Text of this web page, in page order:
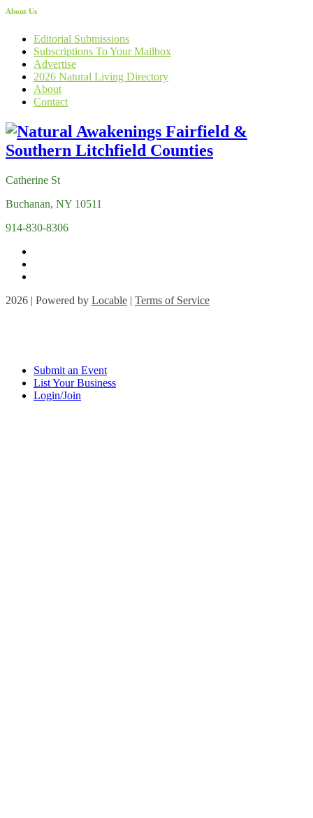
About Us
Editorial Submissions
Subscriptions To Your Mailbox
Advertise
2026 Natural Living Directory
About
Contact
Catherine St
Buchanan, NY 10511
914-830-8306
2026 | Powered by Locable | Terms of Service
Submit an Event
List Your Business
Login/Join